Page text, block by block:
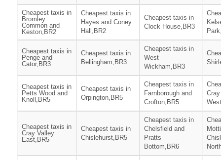
Cheapest taxis in
Bromley
Common and
Keston,BR2
Cheapest taxis in
Hayes and Coney
Hall,BR2
Cheapest taxis in
Clock House,BR3
Cheapest taxis in
Penge and
Cator,BR3
Cheapest taxis in
Bellingham,BR3
Cheapest taxis in
West
Wickham,BR3
Cheapest taxis in
Petts Wood and
Knoll,BR5
Cheapest taxis in
Orpington,BR5
Cheapest taxis in
Farnborough and
Crofton,BR5
Cheapest taxis in
Cray Valley
East,BR5
Cheapest taxis in
Chislehurst,BR5
Cheapest taxis in
Chelsfield and
Pratts
Bottom,BR6